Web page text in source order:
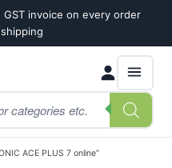
invoice on every order
ACE PLUS 7 online”